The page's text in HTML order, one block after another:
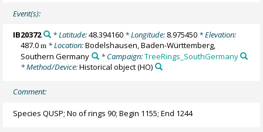
Event(s):
IB20372 * Latitude:48.394160* Longitude: 8.975450* Elevation:
487.0m * Location:Bodelshausen, Baden-Württemberg,
Southern Germany
* Campaign:TreeRings_SouthGermany
* Method/Device:Historical object(HO)
Comment:
Species QUSP; No of rings 90; Begin 1155; End 1244